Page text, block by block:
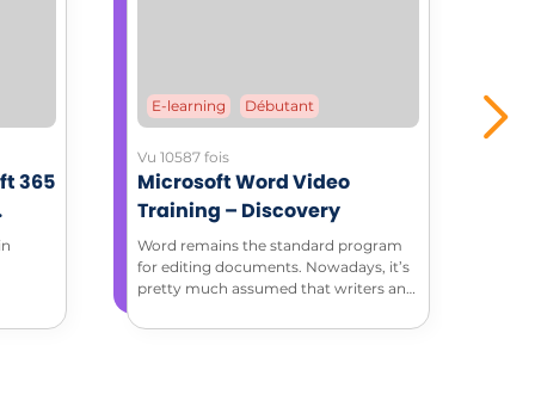
365
E-learning Débutant
Vu 10587 fois
Microsoft Word Video
Training – Discovery
Word remains the standard program
for editing documents. Nowadays, it’s
pretty much assumed that writers and
how to do more with Microsoft Word